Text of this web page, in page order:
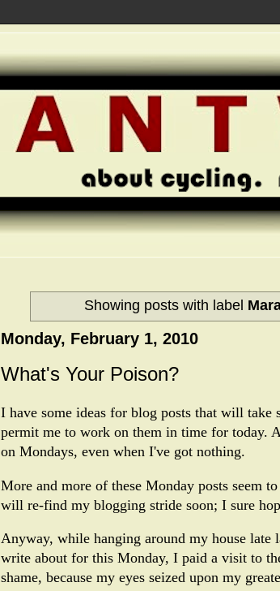
Showing posts with label
Monday, February 1, 2010
What's Your Poison?
I have some ideas for blog posts that will
permit me to work on them in time for today.
on Mondays, even when I've got nothing.
More and more of these Monday posts seem
will re-find my blogging stride soon; I sure
Anyway, while hanging around my house
write about for this Monday, I paid a visit to
shame, because my eyes seized upon my